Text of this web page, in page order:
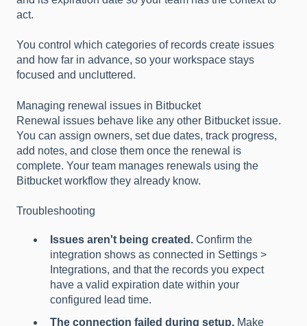
act.
You control which categories of records create issues
and how far in advance, so your workspace stays
focused and uncluttered.
Managing renewal issues in Bitbucket
Renewal issues behave like any other Bitbucket issue.
You can assign owners, set due dates, track progress,
add notes, and close them once the renewal is
complete. Your team manages renewals using the
Bitbucket workflow they already know.
Troubleshooting
Issues aren't being created. Confirm the
integration shows as connected in Settings >
Integrations, and that the records you expect
have a valid expiration date within your
configured lead time.
The connection failed during setup. Make